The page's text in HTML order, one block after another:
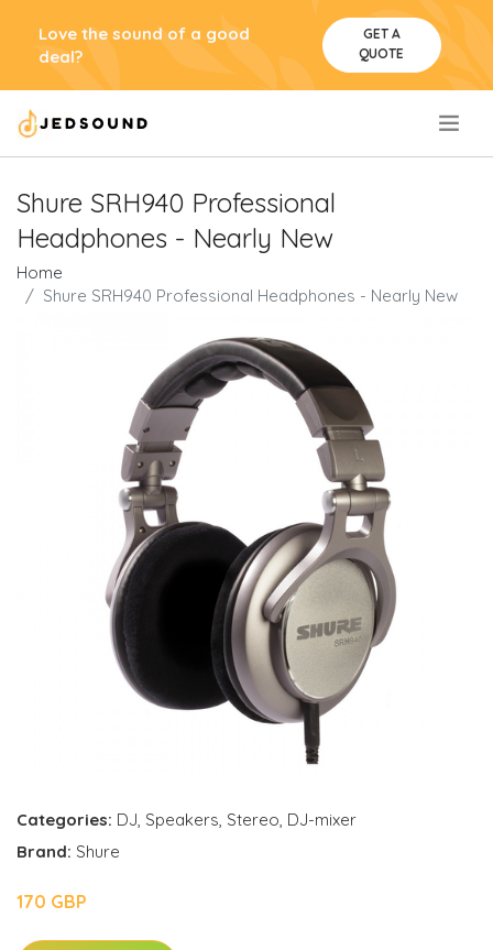
Love the sound of a good
deal?
GET A
QUOTE
Shure SRH940 Professional
Headphones - Nearly New
Home
Shure SRH940 Professional Headphones - Nearly New
Categories: DJ, Speakers, Stereo, DJ-mixer
Brand: Shure
170 GBP